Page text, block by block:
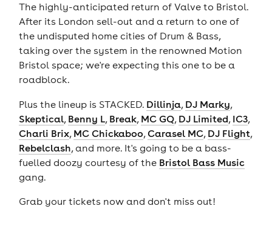
The highly-anticipated return of Valve to Bristol.
After its London sell-out and a return to one of
the undisputed home cities of Drum & Bass,
taking over the system in the renowned Motion
Bristol space; we're expecting this one to be a
roadblock.
Plus the lineup is STACKED. Dillinja, DJ Marky,
Skeptical, Benny L, Break, MC GQ, DJ Limited, IC3,
Charli Brix, MC Chickaboo,Carasel MC, DJ Flight,
Rebelclash, and more. It's going to be a bass-
fuelled doozy courtesy of the Bristol Bass Music
gang.
Grab your tickets now and don't miss out!